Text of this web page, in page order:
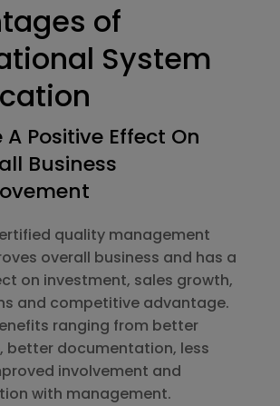
of
System
A Positive Effect On
Business
quality management
overall business and has a
on investment, sales growth,
and competitive advantage.
ranging from better
better documentation, less
involvement and
with management.